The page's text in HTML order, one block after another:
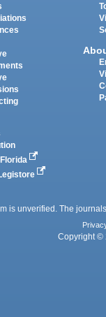
Florida
is unverified. The
Copyright ©